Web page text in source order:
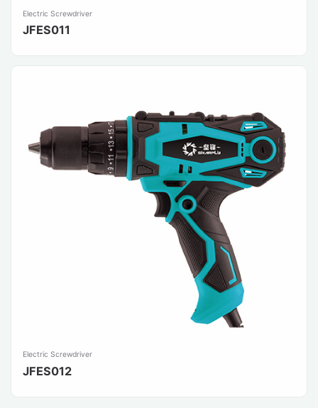
Electric Screwdriver
JFES011
Electric Screwdriver
JFES012